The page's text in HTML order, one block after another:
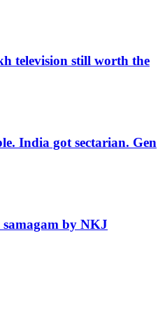
television still worth the
India got sectarian. Gen
by NKJ